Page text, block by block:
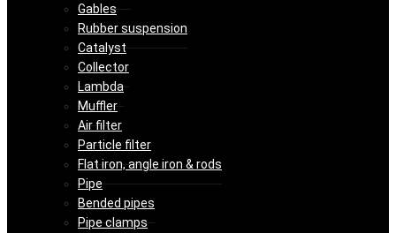
Gables
Rubber suspension
Catalyst
Collector
Lambda
Muffler
Air filter
Particle filter
Flat iron, angle iron & rods
Pipe
Bended pipes
Pipe clamps